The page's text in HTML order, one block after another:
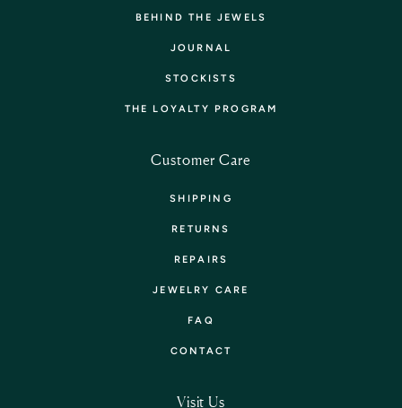
BEHIND THE JEWELS
JOURNAL
STOCKISTS
THE LOYALTY PROGRAM
Customer Care
SHIPPING
RETURNS
REPAIRS
JEWELRY CARE
FAQ
CONTACT
Visit Us